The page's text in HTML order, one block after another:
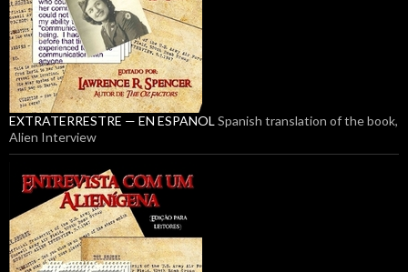
EXTRATERRESTRE — EN ESPANOL Spanish translation of the book,
Alien Interview